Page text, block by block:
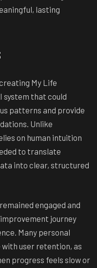
lasting
My Life
system that could
patterns and provide
Unlike
on human intuition
to translate
into clear, structured
engaged and
journey
Many personal
user retention, as
progress feels slow or